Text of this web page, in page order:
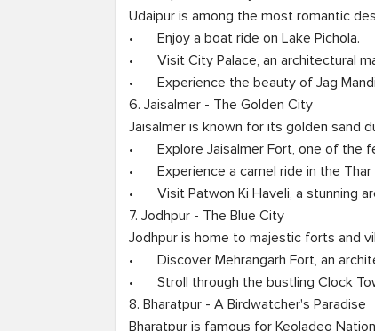
Udaipur is among the most romantic
•	Enjoy a boat ride on Lake Pichola.
•	Visit City Palace, an architectural masterpiece.
•	Experience the beauty of Jag Mandir and Saheliyon Ki Bari.
6. Jaisalmer - The Golden City
Jaisalmer is known for its golden sand
•	Explore Jaisalmer Fort, one of the few living forts.
•	Experience a camel ride in the Thar Desert.
•	Visit Patwon Ki Haveli, a stunning architectural wonder.
7. Jodhpur - The Blue City
Jodhpur is home to majestic forts and
•	Discover Mehrangarh Fort, an architectural marvel.
•	Stroll through the bustling Clock Tower Market.
8. Bharatpur - A Birdwatcher's Paradise
Bharatpur is famous for Keoladeo